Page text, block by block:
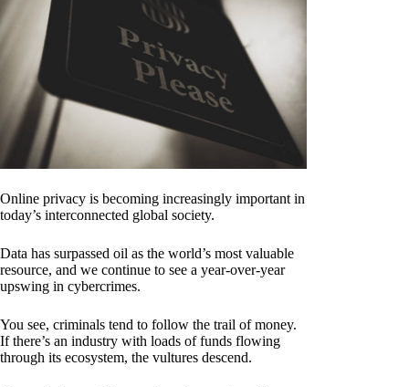
Online privacy is becoming increasingly important in
today’s interconnected global society.
Data has surpassed oil as the world’s most valuable
resource, and we continue to see a year-over-year
upswing in cybercrimes.
You see, criminals tend to follow the trail of money.
If there’s an industry with loads of funds flowing
through its ecosystem, the vultures descend.